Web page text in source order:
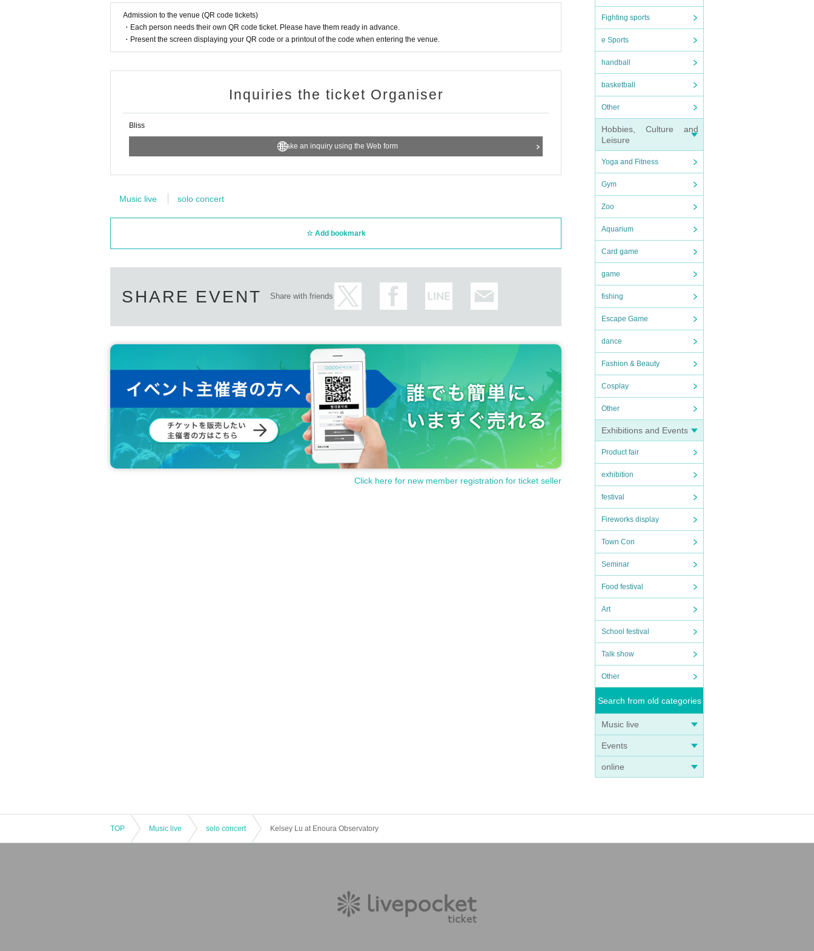
Fighting sports
e Sports
handball
basketball
Other
Hobbies, Culture and
Leisure
Yoga and Fitness
Gym
Zoo
Aquarium
Card game
game
fishing
Escape Game
dance
Fashion & Beauty
Cosplay
Other
Exhibitions and Events
Product fair
exhibition
festival
Fireworks display
Town Con
Seminar
Food festival
Art
School festival
Talk show
Other
Search from old categories
Music live
Events
online
Admission to the venue (QR code tickets)
・Each person needs their own QR code ticket. Please have them ready in advance.
・Present the screen displaying your QR code or a printout of the code when entering the venue.
Inquiries the ticket Organiser
Bliss
Make an inquiry using the Web form
Music live solo concert
Add bookmark
SHARE EVENT Share with friends
Click here for new member registration for ticket seller
TOP Music live solo concert Kelsey Lu at Enoura Observatory